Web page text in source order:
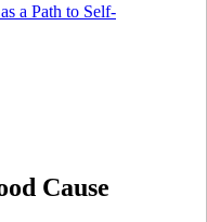
a Path to Self-
Cause